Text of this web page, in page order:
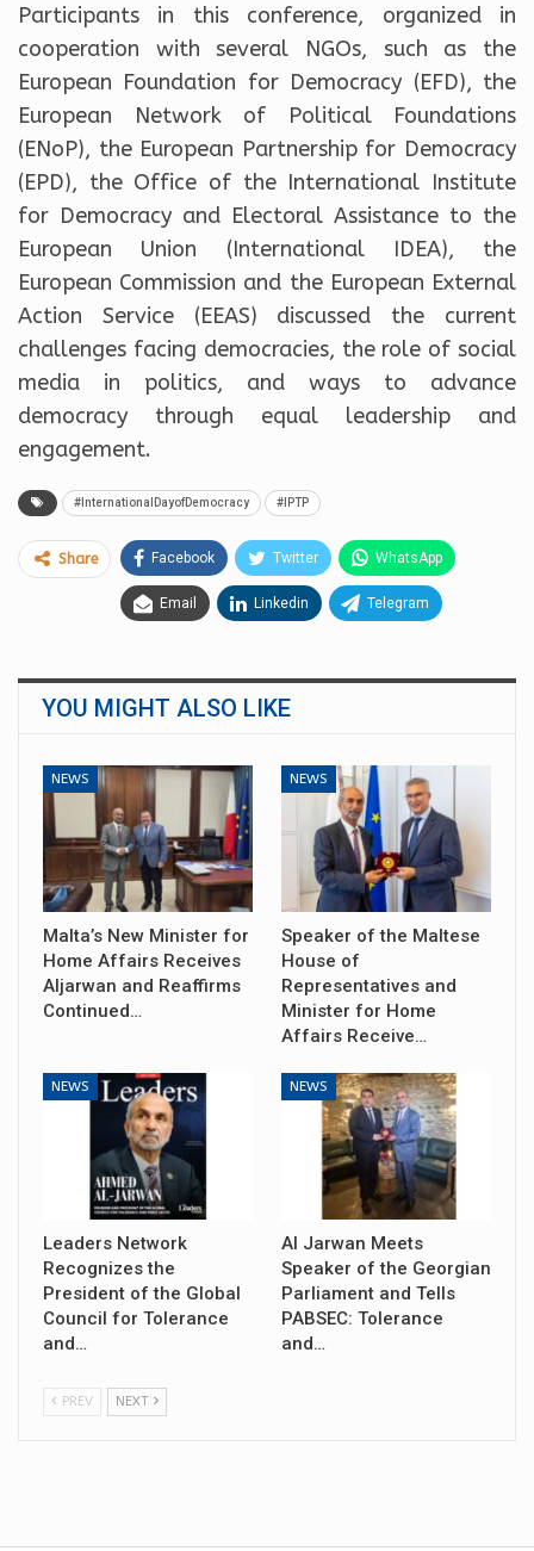
Participants in this conference, organized in
cooperation with several NGOs, such as the
European Foundation for Democracy (EFD), the
European Network of Political Foundations
(ENoP), the European Partnership for Democracy
(EPD), the Office of the International Institute
for Democracy and Electoral Assistance to the
European Union (International IDEA), the
European Commission and the European External
Action Service (EEAS) discussed the current
challenges facing democracies, the role of social
media in politics, and ways to advance
democracy through equal leadership and
engagement.
#InternationalDayofDemocracy #IPTP
Share Facebook Twitter WhatsApp
Email Linkedin Telegram
YOU MIGHT ALSO LIKE
NEWS
Malta’s New Minister for
Home Affairs Receives
Aljarwan and Reaffirms
Continued…
NEWS
Speaker of the Maltese
House of
Representatives and
Minister for Home
Affairs Receive…
NEWS
Leaders Network
Recognizes the
President of the Global
Council for Tolerance
and…
NEWS
Al Jarwan Meets
Speaker of the Georgian
Parliament and Tells
PABSEC: Tolerance
and…
PREV NEXT